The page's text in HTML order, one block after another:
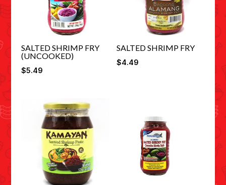
SALTED SHRIMP FRY
(UNCOOKED)
$5.49
SALTED SHRIMP FRY
$4.49